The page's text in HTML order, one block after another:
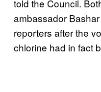
told the Council.
ambassador
reporters after the
chlorine had in fact